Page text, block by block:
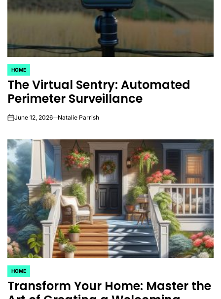
POSTED
IN
HOME
The Virtual Sentry: Automated
Perimeter Surveillance
onJune 12, 2026 Natalie Parrish
POSTED
IN
HOME
Transform Your Home: Master the